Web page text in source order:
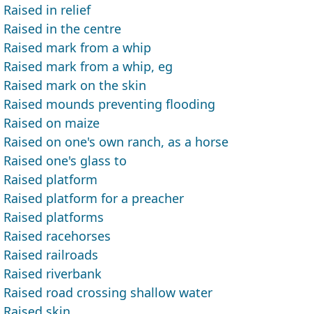
Raised in relief
Raised in the centre
Raised mark from a whip
Raised mark from a whip, eg
Raised mark on the skin
Raised mounds preventing flooding
Raised on maize
Raised on one's own ranch, as a horse
Raised one's glass to
Raised platform
Raised platform for a preacher
Raised platforms
Raised racehorses
Raised railroads
Raised riverbank
Raised road crossing shallow water